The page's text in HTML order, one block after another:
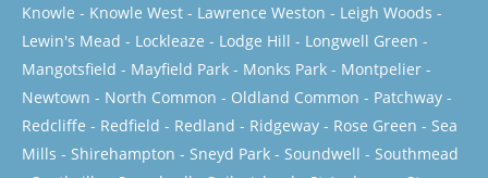
Knowle - Knowle West - Lawrence Weston - Leigh Woods -
Lewin's Mead - Lockleaze - Lodge Hill - Longwell Green -
Mangotsfield - Mayfield Park - Monks Park - Montpelier -
Newtown - North Common - Oldland Common - Patchway -
Redcliffe - Redfield - Redland - Ridgeway - Rose Green - Sea
Mills - Shirehampton - Sneyd Park - Soundwell - Southmead